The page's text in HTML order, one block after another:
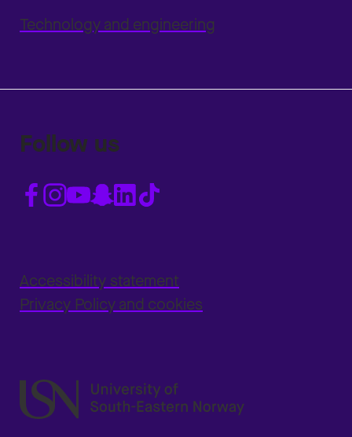
Technology and engineering
Follow us
Accessibility statement
Privacy Policy and cookies